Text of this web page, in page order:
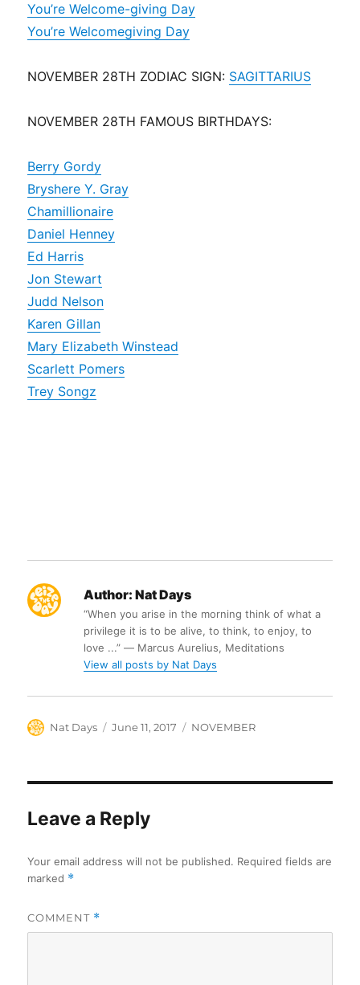
You’re Welcome-giving Day
You’re Welcomegiving Day
NOVEMBER 28TH ZODIAC SIGN: SAGITTARIUS
NOVEMBER 28TH FAMOUS BIRTHDAYS:
Berry Gordy
Bryshere Y. Gray
Chamillionaire
Daniel Henney
Ed Harris
Jon Stewart
Judd Nelson
Karen Gillan
Mary Elizabeth Winstead
Scarlett Pomers
Trey Songz
Author: Nat Days
“When you arise in the morning think of what a
privilege it is to be alive, to think, to enjoy, to
love ...” ― Marcus Aurelius, Meditations
View all posts by Nat Days
Author
Nat Days
Posted
June 11, 2017 Categories
NOVEMBER
Leave a Reply
Your email address will not be published. Required fields are
marked *
COMMENT *